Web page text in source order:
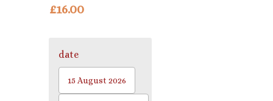
£16.00
date
15 August 2026